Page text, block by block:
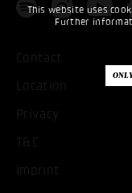
This website uses
Further
Contact
Location
Privacy
T&C
Imprint